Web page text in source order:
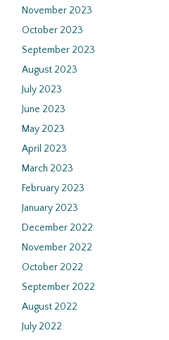
November 2023
October 2023
September 2023
August 2023
July 2023
June 2023
May 2023
April 2023
March 2023
February 2023
January 2023
December 2022
November 2022
October 2022
September 2022
August 2022
July 2022